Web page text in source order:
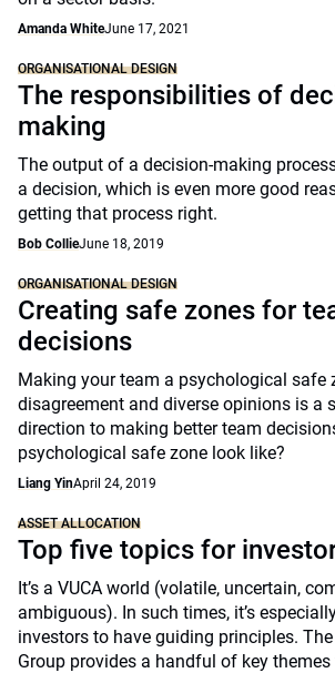
Amanda WhiteJune 17, 2021
ORGANISATIONAL DESIGN
The responsibilities of
making
The output of a decision-making
a decision, which is even more good
getting that process right.
Bob CollieJune 18, 2019
ORGANISATIONAL DESIGN
Creating safe zones for
decisions
Making your team a psychological safe
disagreement and diverse opinions is a
direction to making better team
psychological safe zone look like?
Liang YinApril 24, 2019
ASSET ALLOCATION
Top five topics for
It’s a VUCA world (volatile, uncertain,
ambiguous). In such times, it’s
investors to have guiding principles.
Group provides a handful of key